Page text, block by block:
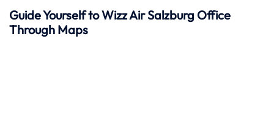
Guide Yourself to Wizz Air Salzburg Office
Through Maps